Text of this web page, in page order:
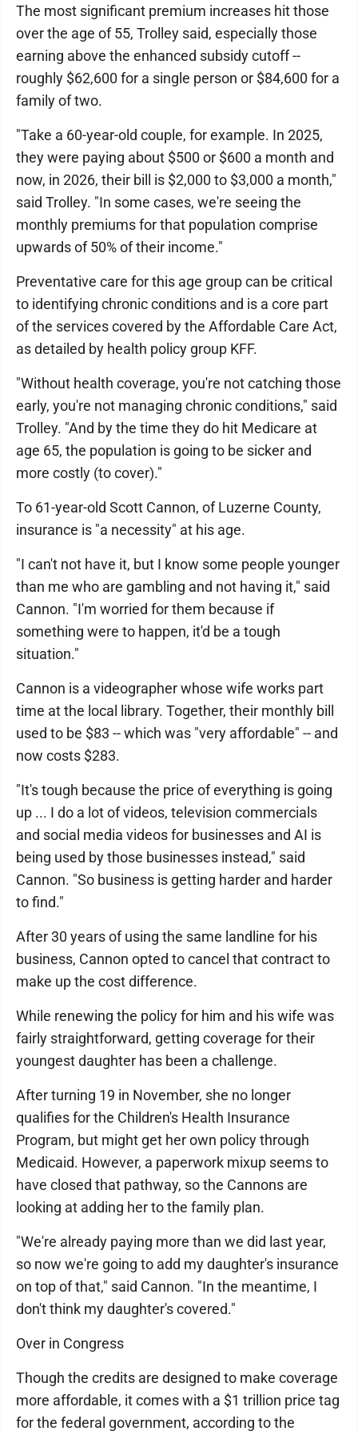
The most significant premium increases hit those
over the age of 55, Trolley said, especially those
earning above the enhanced subsidy cutoff --
roughly $62,600 for a single person or $84,600 for a
family of two.
"Take a 60-year-old couple, for example. In 2025,
they were paying about $500 or $600 a month and
now, in 2026, their bill is $2,000 to $3,000 a month,"
said Trolley. "In some cases, we're seeing the
monthly premiums for that population comprise
upwards of 50% of their income."
Preventative care for this age group can be critical
to identifying chronic conditions and is a core part
of the services covered by the Affordable Care Act,
as detailed by health policy group KFF.
"Without health coverage, you're not catching those
early, you're not managing chronic conditions," said
Trolley. "And by the time they do hit Medicare at
age 65, the population is going to be sicker and
more costly (to cover)."
To 61-year-old Scott Cannon, of Luzerne County,
insurance is "a necessity" at his age.
"I can't not have it, but I know some people younger
than me who are gambling and not having it," said
Cannon. "I'm worried for them because if
something were to happen, it'd be a tough
situation."
Cannon is a videographer whose wife works part
time at the local library. Together, their monthly bill
used to be $83 -- which was "very affordable" -- and
now costs $283.
"It's tough because the price of everything is going
up ... I do a lot of videos, television commercials
and social media videos for businesses and AI is
being used by those businesses instead," said
Cannon. "So business is getting harder and harder
to find."
After 30 years of using the same landline for his
business, Cannon opted to cancel that contract to
make up the cost difference.
While renewing the policy for him and his wife was
fairly straightforward, getting coverage for their
youngest daughter has been a challenge.
After turning 19 in November, she no longer
qualifies for the Children's Health Insurance
Program, but might get her own policy through
Medicaid. However, a paperwork mixup seems to
have closed that pathway, so the Cannons are
looking at adding her to the family plan.
"We're already paying more than we did last year,
so now we're going to add my daughter's insurance
on top of that," said Cannon. "In the meantime, I
don't think my daughter's covered."
Over in Congress
Though the credits are designed to make coverage
more affordable, it comes with a $1 trillion price tag
for the federal government, according to the